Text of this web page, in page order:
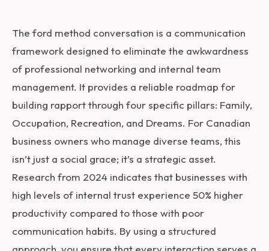
The ford method conversation is a communication
framework designed to eliminate the awkwardness
of professional networking and internal team
management. It provides a reliable roadmap for
building rapport through four specific pillars: Family,
Occupation, Recreation, and Dreams. For Canadian
business owners who manage diverse teams, this
isn’t just a social grace; it’s a strategic asset.
Research from 2024 indicates that businesses with
high levels of internal trust experience 50% higher
productivity compared to those with poor
communication habits. By using a structured